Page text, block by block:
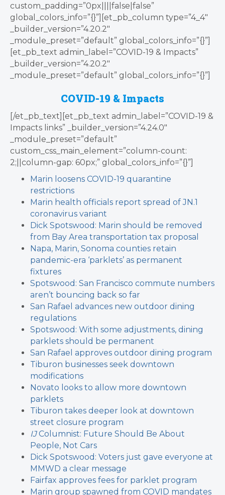
custom_padding=”0px||||false|false”
global_colors_info=”{}”][et_pb_column type=”4_4″
_builder_version=”4.20.2″
_module_preset=”default” global_colors_info=”{}”]
[et_pb_text admin_label=”COVID-19 & Impacts”
_builder_version=”4.20.2″
_module_preset=”default” global_colors_info=”{}”]
COVID-19 & Impacts
[/et_pb_text][et_pb_text admin_label=”COVID-19 &
Impacts links” _builder_version=”4.24.0″
_module_preset=”default”
custom_css_main_element=”column-count:
2;||column-gap: 60px;” global_colors_info=”{}”]
Marin loosens COVID-19 quarantine
restrictions
Marin health officials report spread of JN.1
coronavirus variant
Dick Spotswood: Marin should be removed
from Bay Area transportation tax proposal
Napa, Marin, Sonoma counties retain
pandemic-era ‘parklets’ as permanent
fixtures
Spotswood: San Francisco commute numbers
aren’t bouncing back so far
San Rafael advances new outdoor dining
regulations
Spotswood: With some adjustments, dining
parklets should be permanent
San Rafael approves outdoor dining program
Tiburon businesses seek downtown
modifications
Novato looks to allow more downtown
parklets
Tiburon takes deeper look at downtown
street closure program
IJColumnist: Future Should Be About
People, Not Cars
Dick Spotswood: Voters just gave everyone at
MMWD a clear message
Fairfax approves fees for parklet program
Marin group spawned from COVID mandates